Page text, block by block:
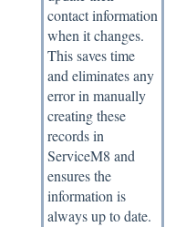
contact information
when it changes.
This saves time
and eliminates any
error in manually
creating these
records in
ServiceM8 and
ensures the
information is
always up to date.